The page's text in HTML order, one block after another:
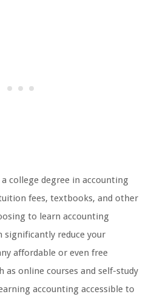
a college degree in accounting
fees, textbooks, and other
to learn accounting
significantly reduce your
affordable or even free
as online courses and self-study
accounting accessible to